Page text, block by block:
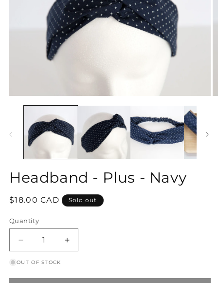
media
Headband - Plus - Navy
Regular
$18.00 CAD Sold out
Quantity
Decrease
quantity
for
Increase
quantity
OUT OF STOCK